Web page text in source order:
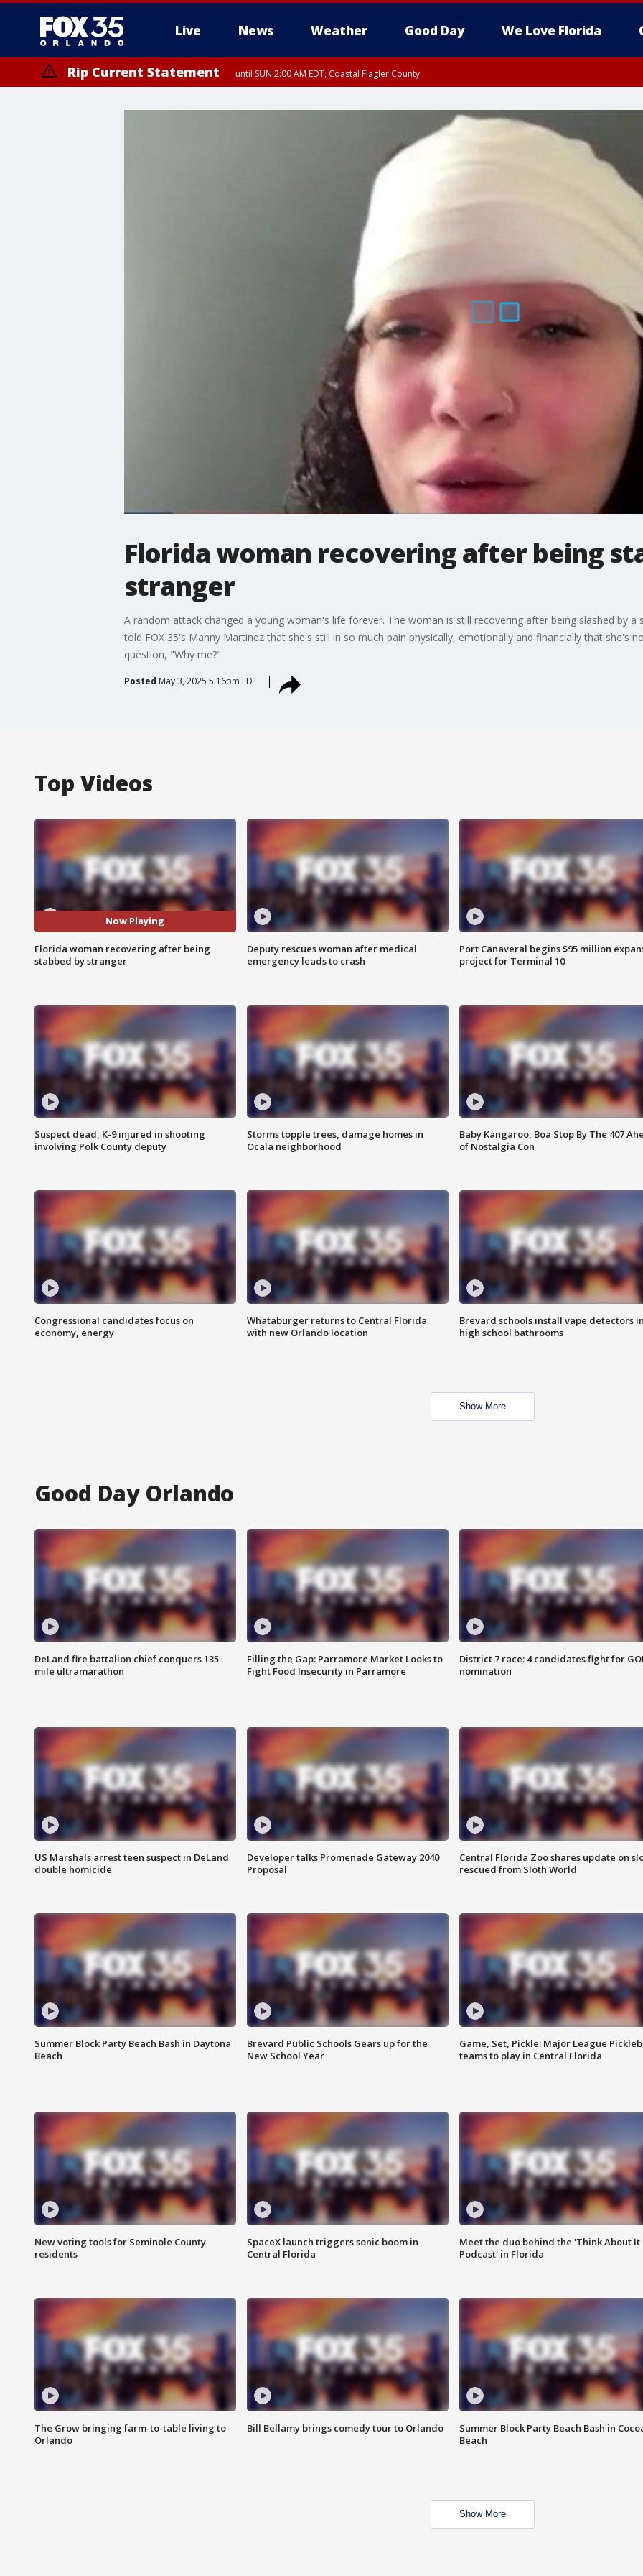
Live News Weather Good Day We Love Florida
Rip Current Statement until SUN 2:00 AM EDT, Coastal Flagler County
Florida woman recovering after being
stranger
A random attack changed a young woman's life forever. The woman is still recovering after being slashed by a
told FOX 35's Manny Martinez that she's still in so much pain physically, emotionally and financially that she's
question, "Why me?"
Posted May 3, 2025 5:16pm EDT
Top Videos
Now Playing
Florida woman recovering after being
stabbed by stranger
Deputy rescues woman after medical
emergency leads to crash
Port Canaveral begins $95 million
project for Terminal 10
Suspect dead, K-9 injured in shooting
involving Polk County deputy
Storms topple trees, damage homes in
Ocala neighborhood
Baby Kangaroo, Boa Stop By The 407
of Nostalgia Con
Congressional candidates focus on
economy, energy
Whataburger returns to Central Florida
with new Orlando location
Brevard schools install vape detectors
high school bathrooms
Show More
Good Day Orlando
DeLand fire battalion chief conquers 135-
mile ultramarathon
Filling the Gap: Parramore Market Looks to
Fight Food Insecurity in Parramore
District 7 race: 4 candidates fight for
nomination
US Marshals arrest teen suspect in DeLand
double homicide
Developer talks Promenade Gateway 2040
Proposal
Central Florida Zoo shares update on
rescued from Sloth World
Summer Block Party Beach Bash in Daytona
Beach
Brevard Public Schools Gears up for the
New School Year
Game, Set, Pickle: Major League
teams to play in Central Florida
New voting tools for Seminole County
residents
SpaceX launch triggers sonic boom in
Central Florida
Meet the duo behind the 'Think About It
Podcast' in Florida
The Grow bringing farm-to-table living to
Orlando
Bill Bellamy brings comedy tour to Orlando
Summer Block Party Beach Bash in
Beach
Show More